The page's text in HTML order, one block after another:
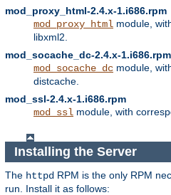
mod_proxy_html-2.4.x-1.i686.rpm
mod_proxy_html module,
libxml2.
mod_socache_dc-2.4.x-1.i686.rpm
mod_socache_dc module,
distcache.
mod_ssl-2.4.x-1.i686.rpm
mod_ssl module, with
Installing the Server
The httpd RPM is the only RPM
run. Install it as follows: